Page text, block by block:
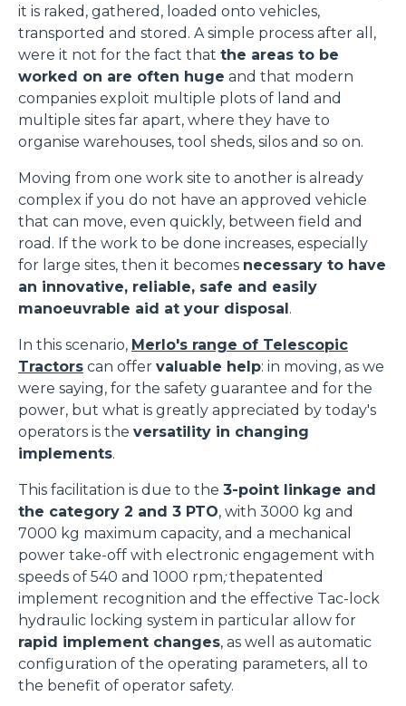
it is raked, gathered, loaded onto vehicles,
transported and stored. A simple process after all,
were it not for the fact that the areas to be
worked on are often huge and that modern
companies exploit multiple plots of land and
multiple sites far apart, where they have to
organise warehouses, tool sheds, silos and so on.
Moving from one work site to another is already
complex if you do not have an approved vehicle
that can move, even quickly, between field and
road. If the work to be done increases, especially
for large sites, then it becomes necessary to have
an innovative, reliable, safe and easily
manoeuvrable aid at your disposal.
In this scenario, Merlo's range of Telescopic
Tractors can offer valuable help: in moving, as we
were saying, for the safety guarantee and for the
power, but what is greatly appreciated by today's
operators is the versatility in changing
implements.
This facilitation is due to the 3-point linkage and
the category 2 and 3 PTO, with 3000 kg and
7000 kg maximum capacity, and a mechanical
power take-off with electronic engagement with
speeds of 540 and 1000 rpm;thepatented
implement recognition and the effective Tac-lock
hydraulic locking system in particular allow for
rapid implement changes, as well as automatic
configuration of the operating parameters, all to
the benefit of operator safety.